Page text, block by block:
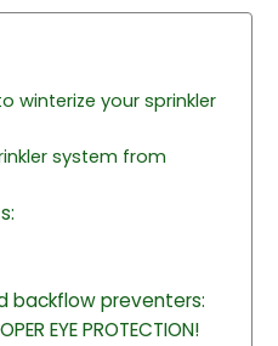
winterize your sprinkler
system from
backflow preventers:
EYE PROTECTION!